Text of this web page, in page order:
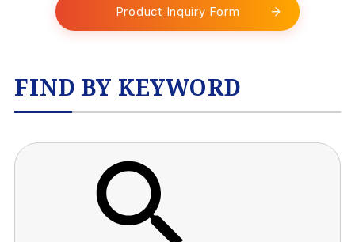
Product Inquiry Form
FIND BY KEYWORD